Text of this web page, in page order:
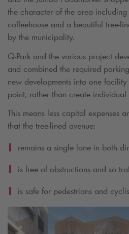
the character of the area
coffeehouse and a beautiful tree-
by the municipality.
Q-Park and the various project
and combined the required
new developments into one
point, rather than create individual
This means less capital expenses
that the tree-lined avenue:
remains a single lane in both
is free of obstructions and so
is safe for pedestrians and